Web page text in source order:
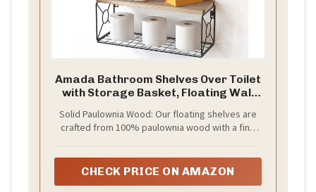
Amada Bathroom Shelves Over Toilet
with Storage Basket, Floating Wall
Decor, Bathroom/Kitchen/Living
Room Shelves–Natural Wood
Solid Paulownia Wood: Our floating shelves are
crafted from 100% paulownia wood with a fine
pests, making these bathroom shelves perfect
CHECK PRICE ON AMAZON